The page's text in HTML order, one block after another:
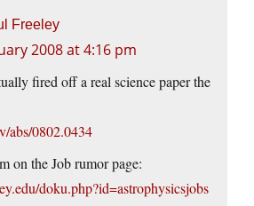
Freeley
2008 at 4:16 pm
fired off a real science paper the
abs/0802.0434
on the Job rumor page:
doku.php?id=astrophysicsjobs